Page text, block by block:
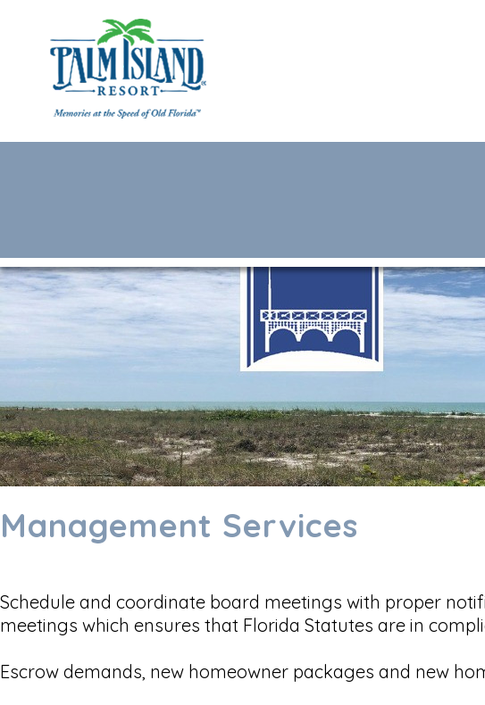
Management Services
Schedule and coordinate board meetings with proper
meetings which ensures that Florida Statutes are in
Escrow demands, new homeowner packages and new